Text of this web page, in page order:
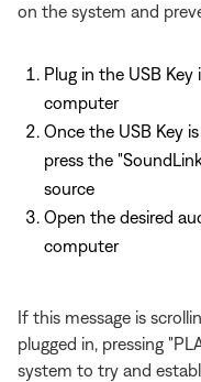
on the system and
Plug in the USB
computer
Once the USB Key
press the
source
Open the desired
computer
If this message is
plugged in, pressing
system to try and